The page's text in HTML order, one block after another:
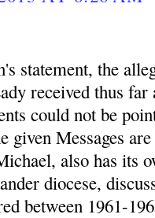
statement, the
received thus far
could not be
given Messages
also has its
diocese,
between 1961-